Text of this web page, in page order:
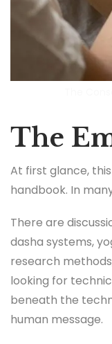
The
At first glance,
handbook. In
There are
dasha systems,
research
looking for
beneath the
human message.